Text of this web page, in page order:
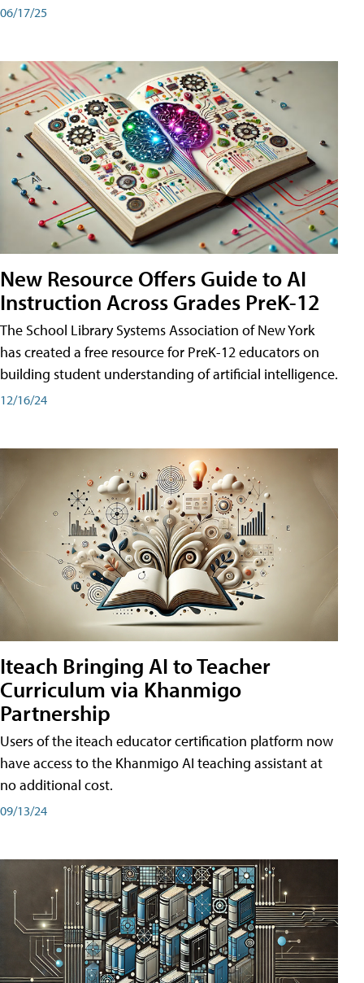
06/17/25
New Resource Offers Guide to AI
Instruction Across Grades PreK-12
The School Library Systems Association of New York
has created a free resource for PreK-12 educators on
building student understanding of artificial intelligence.
12/16/24
Iteach Bringing AI to Teacher
Curriculum via Khanmigo
Partnership
Users of the iteach educator certification platform now
have access to the Khanmigo AI teaching assistant at
no additional cost.
09/13/24